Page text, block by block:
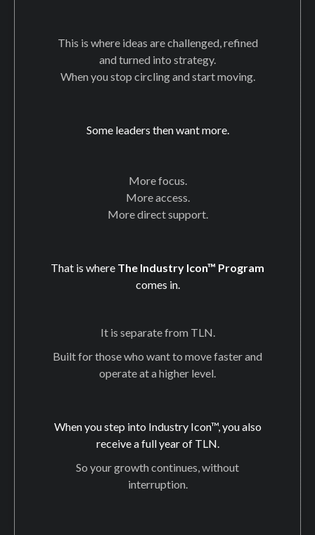
This is where ideas are challenged, refined
and turned into strategy.
When you stop circling and start moving.
Some leaders then want more.
More focus.
More access.
More direct support.
That is where The Industry Icon™ Program
comes in.
It is separate from TLN.
Built for those who want to move faster and
operate at a higher level.
When you step into Industry Icon™, you also
receive a full year of TLN.
So your growth continues, without
interruption.